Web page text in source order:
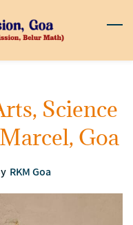
Science
Goa
RKM Goa